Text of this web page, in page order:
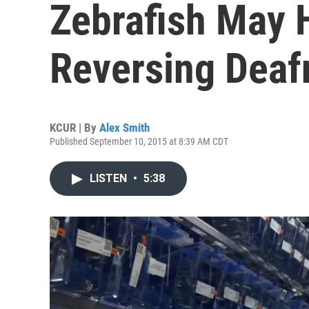
Zebrafish May
Reversing
KCUR | By Alex Smith
Published September 10, 2015 at 8:39 AM CDT
LISTEN • 5:38